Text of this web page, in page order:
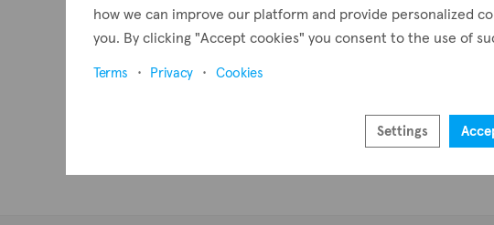
how we can improve our platform and provide personalized
you. By clicking "Accept cookies" you consent to the use of
Terms Privacy Cookies
Settings